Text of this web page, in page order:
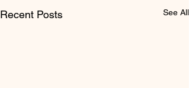
Recent Posts See All